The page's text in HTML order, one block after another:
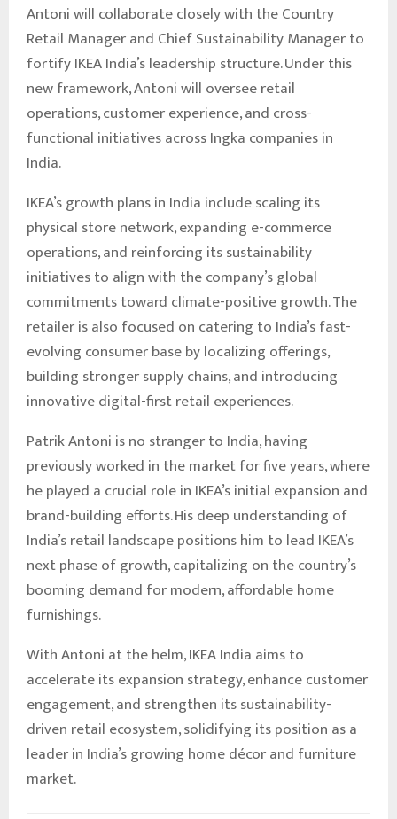
Antoni will collaborate closely with the Country
Retail Manager and Chief Sustainability Manager to
fortify IKEA India’s leadership structure. Under this
new framework, Antoni will oversee retail
operations, customer experience, and cross-
functional initiatives across Ingka companies in
India.
IKEA’s growth plans in India include scaling its
physical store network, expanding e-commerce
operations, and reinforcing its sustainability
initiatives to align with the company’s global
commitments toward climate-positive growth. The
retailer is also focused on catering to India’s fast-
evolving consumer base by localizing offerings,
building stronger supply chains, and introducing
innovative digital-first retail experiences.
Patrik Antoni is no stranger to India, having
previously worked in the market for five years, where
he played a crucial role in IKEA’s initial expansion and
brand-building efforts. His deep understanding of
India’s retail landscape positions him to lead IKEA’s
next phase of growth, capitalizing on the country’s
booming demand for modern, affordable home
furnishings.
With Antoni at the helm, IKEA India aims to
accelerate its expansion strategy, enhance customer
engagement, and strengthen its sustainability-
driven retail ecosystem, solidifying its position as a
leader in India’s growing home décor and furniture
market.